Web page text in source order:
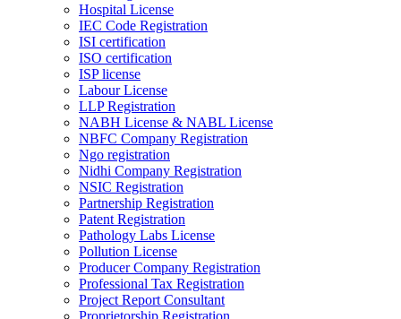
Hospital License
IEC Code Registration
ISI certification
ISO certification
ISP license
Labour License
LLP Registration
NABH License & NABL License
NBFC Company Registration
Ngo registration
Nidhi Company Registration
NSIC Registration
Partnership Registration
Patent Registration
Pathology Labs License
Pollution License
Producer Company Registration
Professional Tax Registration
Project Report Consultant